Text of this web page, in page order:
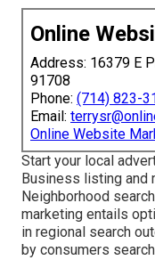
Online
Address: 16379 E
91708
Phone: (714) 823-
Email:
Online Website
Start your local
Business listing and
Neighborhood
marketing entails
in regional search
by consumers